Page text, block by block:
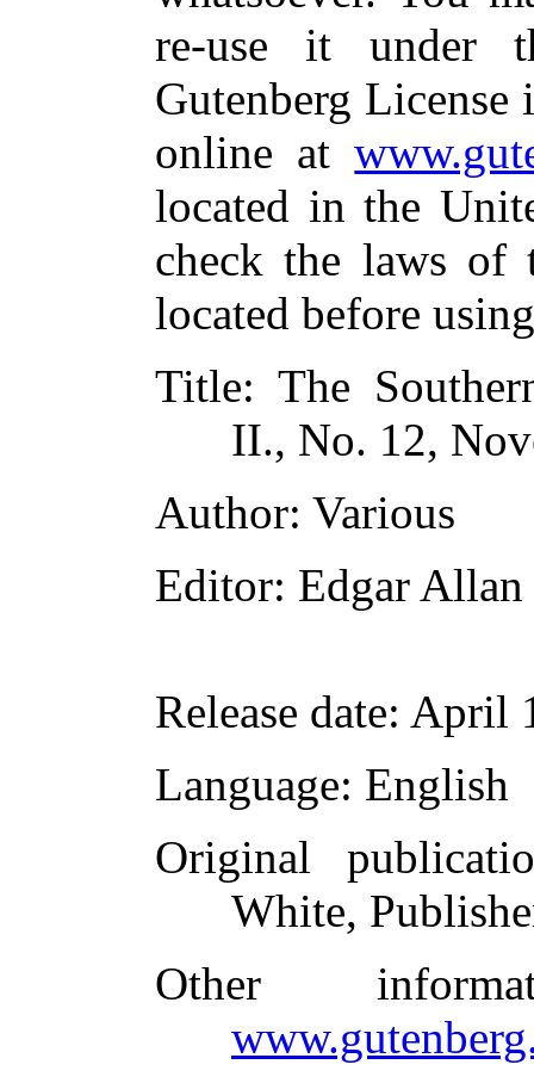
re-use it under
Gutenberg
online at
located in the
check the laws of
located before
Title: The
II., No. 12,
Author: Various
Editor: Edgar Allan
Release date: April
Language: English
Original
White,
Other